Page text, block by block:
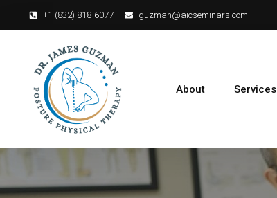
+1 (832) 818-6077‬ guzman@aicseminars.com
About Services